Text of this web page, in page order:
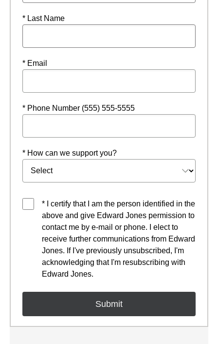
* Last Name
* Email
* Phone Number (555) 555-5555
* How can we support you?
* I certify that I am the person identified in the
above and give Edward Jones permission to
contact me by e-mail or phone. I elect to
receive further communications from Edward
Jones. If I've previously unsubscribed, I'm
acknowledging that I'm resubscribing with
Edward Jones.